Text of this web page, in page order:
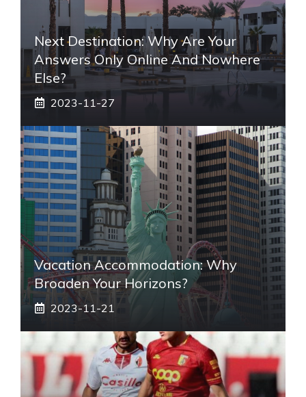
Next Destination: Why Are Your
Answers Only Online And Nowhere
Else?
2023-11-27
Vacation Accommodation: Why
Broaden Your Horizons?
2023-11-21